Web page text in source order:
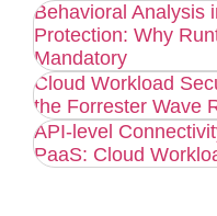
Behavioral Analysis
Protection: Why
Mandatory
Cloud Workload
the Forrester Wave
API-level
PaaS: Cloud